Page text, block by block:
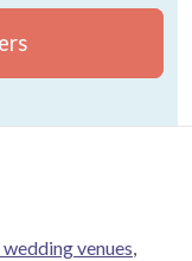
venues,